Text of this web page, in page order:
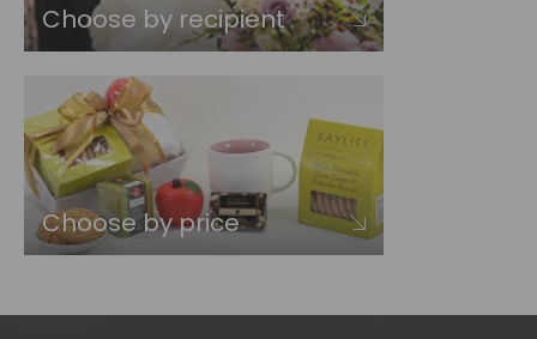
Choose by recipient
Choose by price